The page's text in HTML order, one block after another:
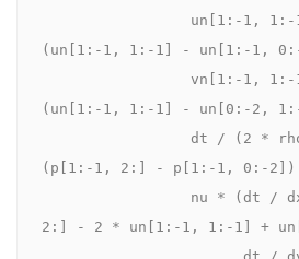
(un[1:-1, 1:-1] - un[1:-1,
(un[1:-1, 1:-1] - un[0:-2,
(p[1:-1, 2:] - p[1:-1, 0:-2])
2:] - 2 * un[1:-1, 1:-1] +